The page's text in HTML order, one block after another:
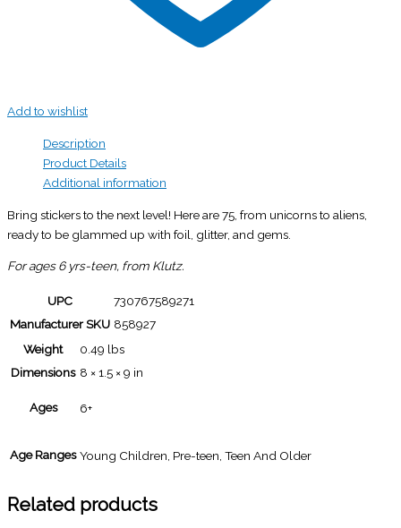
Add to wishlist
Description
Product Details
Additional information
Bring stickers to the next level! Here are 75, from unicorns to aliens,
ready to be glammed up with foil, glitter, and gems.
For ages 6 yrs-teen, from Klutz.
UPC
730767589271
Manufacturer SKU 858927
Weight
0.49 lbs
Dimensions 8 × 1.5 × 9 in
Ages 6+
Age Ranges Young Children, Pre-teen, Teen And Older
Related products